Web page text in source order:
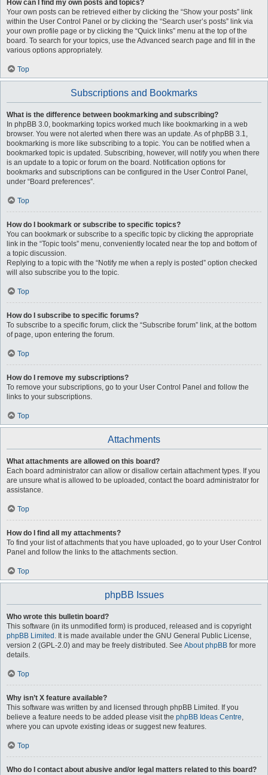
How can I find my own posts and topics?
Your own posts can be retrieved either by clicking the “Show your posts” link
within the User Control Panel or by clicking the “Search user’s posts” link via
your own profile page or by clicking the “Quick links” menu at the top of the
board. To search for your topics, use the Advanced search page and fill in the
various options appropriately.
Top
Subscriptions and Bookmarks
What is the difference between bookmarking and subscribing?
In phpBB 3.0, bookmarking topics worked much like bookmarking in a web
browser. You were not alerted when there was an update. As of phpBB 3.1,
bookmarking is more like subscribing to a topic. You can be notified when a
bookmarked topic is updated. Subscribing, however, will notify you when there
is an update to a topic or forum on the board. Notification options for
bookmarks and subscriptions can be configured in the User Control Panel,
under “Board preferences”.
Top
How do I bookmark or subscribe to specific topics?
You can bookmark or subscribe to a specific topic by clicking the appropriate
link in the “Topic tools” menu, conveniently located near the top and bottom of
a topic discussion.
Replying to a topic with the “Notify me when a reply is posted” option checked
will also subscribe you to the topic.
Top
How do I subscribe to specific forums?
To subscribe to a specific forum, click the “Subscribe forum” link, at the bottom
of page, upon entering the forum.
Top
How do I remove my subscriptions?
To remove your subscriptions, go to your User Control Panel and follow the
links to your subscriptions.
Top
Attachments
What attachments are allowed on this board?
Each board administrator can allow or disallow certain attachment types. If you
are unsure what is allowed to be uploaded, contact the board administrator for
assistance.
Top
How do I find all my attachments?
To find your list of attachments that you have uploaded, go to your User Control
Panel and follow the links to the attachments section.
Top
phpBB Issues
Who wrote this bulletin board?
This software (in its unmodified form) is produced, released and is copyright
phpBB Limited . It is made available under the GNU General Public License,
version 2 (GPL-2.0) and may be freely distributed. See About phpBB for more
details.
Top
Why isn’t X feature available?
This software was written by and licensed through phpBB Limited. If you
believe a feature needs to be added please visit the phpBB Ideas Centre,
where you can upvote existing ideas or suggest new features.
Top
Who do I contact about abusive and/or legal matters related to this board?